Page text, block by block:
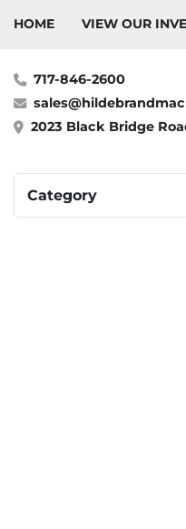
HOME VIEW OUR
717-846-2600
2023 Black Bridge
Category